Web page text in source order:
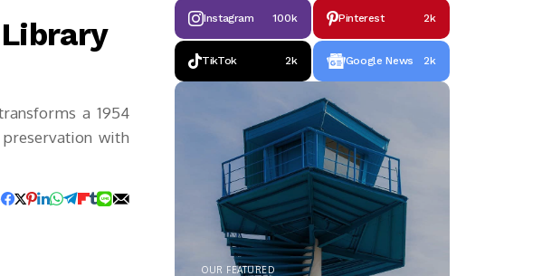
a 1954
with
Instagram 100k Pinterest 2k
TikTok 2k Google News 2k
OUR FEATURED